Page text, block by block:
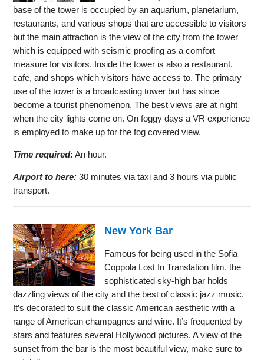
base of the tower is occupied by an aquarium, planetarium,
restaurants, and various shops that are accessible to visitors
but the main attraction is the view of the city from the tower
which is equipped with seismic proofing as a comfort
measure for visitors. Inside the tower is also a restaurant,
cafe, and shops which visitors have access to. The primary
use of the tower is a broadcasting tower but has since
become a tourist phenomenon. The best views are at night
when the city lights come on. On foggy days a VR experience
is employed to make up for the fog covered view.
Time required:An hour.
Airport to here: 30 minutes via taxi and 3 hours via public
transport.
New York Bar
Famous for being used in the Sofia
Coppola Lost In Translation film, the
sophisticated sky-high bar holds
dazzling views of the city and the best of classic jazz music.
It’s decorated to suit the classic American aesthetic with a
range of American champagnes and wine. It’s frequented by
stars and features several Hollywood pictures. A view of the
sunset from the bar is the most beautiful view, make sure to